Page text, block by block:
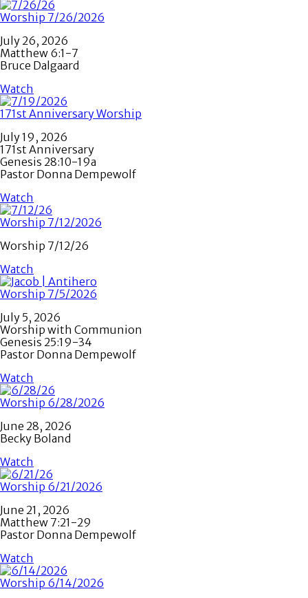
Worship 7/26/2026
July 26, 2026
Matthew 6:1-7
Bruce Dalgaard
Watch
171st Anniversary Worship
July 19, 2026
171st Anniversary
Genesis 28:10-19a
Pastor Donna Dempewolf
Watch
Worship 7/12/2026
Worship 7/12/26
Watch
Worship 7/5/2026
July 5, 2026
Worship with Communion
Genesis 25:19-34
Pastor Donna Dempewolf
Watch
Worship 6/28/2026
June 28, 2026
Becky Boland
Watch
Worship 6/21/2026
June 21, 2026
Matthew 7:21-29
Pastor Donna Dempewolf
Watch
Worship 6/14/2026